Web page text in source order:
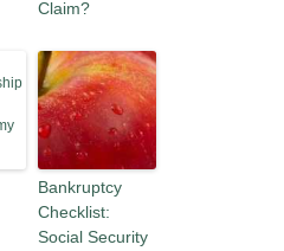
Claim?
Bankruptcy
Checklist:
Social Security